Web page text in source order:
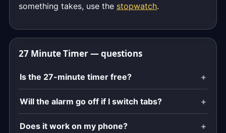
something takes, use the stopwatch.
27 Minute Timer — questions
Is the 27-minute timer free?
Will the alarm go off if I switch tabs?
Does it work on my phone?